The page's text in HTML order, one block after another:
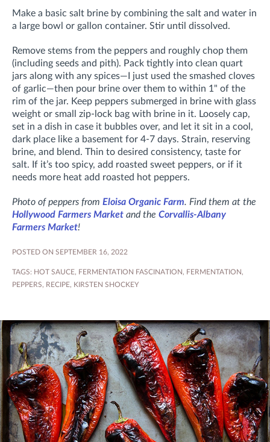
Make a basic salt brine by combining the salt and water in
a large bowl or gallon container. Stir until dissolved.
Remove stems from the peppers and roughly chop them
(including seeds and pith). Pack tightly into clean quart
jars along with any spices—I just used the smashed cloves
of garlic—then pour brine over them to within 1" of the
rim of the jar. Keep peppers submerged in brine with glass
weight or small zip-lock bag with brine in it. Loosely cap,
set in a dish in case it bubbles over, and let it sit in a cool,
dark place like a basement for 4-7 days. Strain, reserving
brine, and blend. Thin to desired consistency, taste for
salt. If it’s too spicy, add roasted sweet peppers, or if it
needs more heat add roasted hot peppers.
Photo of peppers from Eloisa Organic Farm. Find them at the
Hollywood Farmers Market and the Corvallis-Albany
Farmers Market!
POSTED ON SEPTEMBER 16, 2022
TAGS: HOT SAUCE, FERMENTATION FASCINATION, FERMENTATION,
PEPPERS, RECIPE, KIRSTEN SHOCKEY